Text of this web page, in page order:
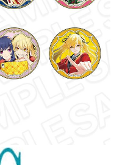
& Fate / Zero